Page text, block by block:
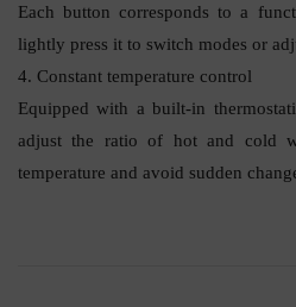
Each button corresponds to a
lightly press it to switch modes or
4. Constant temperature control
Equipped with a built-in
adjust the ratio of hot and cold
temperature and avoid sudden